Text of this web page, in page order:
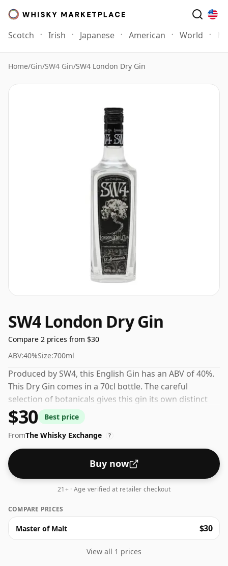
Scotch Irish Japanese American World
Home/Gin/SW4 Gin/SW4 London Dry Gin
SW4 London Dry Gin
Compare 2 prices from $30
ABV:40%Size:700ml
Produced by SW4, this English Gin has an ABV of 40%.
This Dry Gin comes in a 70cl bottle. The careful
selection of botanicals gives this gin its own distinct
personality.
$30
Best price
FromThe Whisky Exchange ?
Buy now
21+ · Age verified at retailer checkout
COMPARE PRICES
Master of Malt $30
View all 1 prices